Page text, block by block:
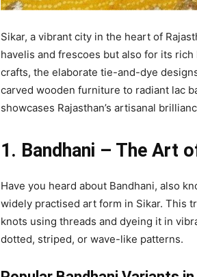
Sikar, a vibrant city in the heart of
havelis and frescoes but also for its
crafts, the elaborate tie-and-dye
carved wooden furniture to radiant lac
showcases Rajasthan’s artisanal
1. Bandhani – The Art
Have you heard about Bandhani, also
widely practised art form in Sikar. This
knots using threads and dyeing it in
dotted, striped, or wave-like patterns.